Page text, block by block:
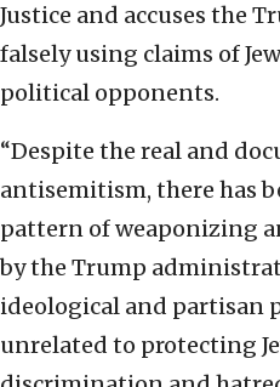
Justice and accuses the
falsely using claims of
political opponents.
“Despite the real and
antisemitism, there has
pattern of weaponizing
by the Trump
ideological and partisan
unrelated to protecting